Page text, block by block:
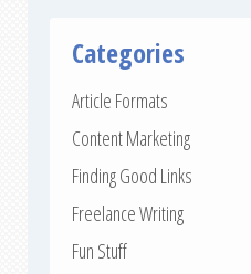
Categories
Article Formats
Content Marketing
Finding Good Links
Freelance Writing
Fun Stuff